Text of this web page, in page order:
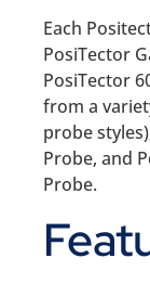
Each
PosiTector
PosiTector
from a
probe
Probe, and
Probe.